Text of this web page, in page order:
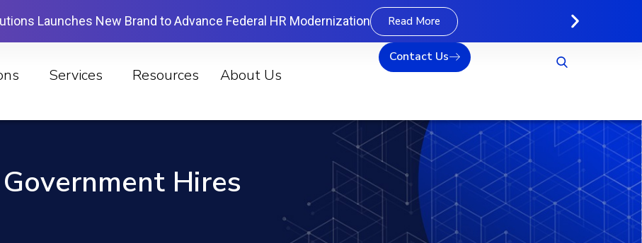
Launches New Brand to Advance Federal HR Modernization Read More
Services Resources About Us
Contact Us
Hires